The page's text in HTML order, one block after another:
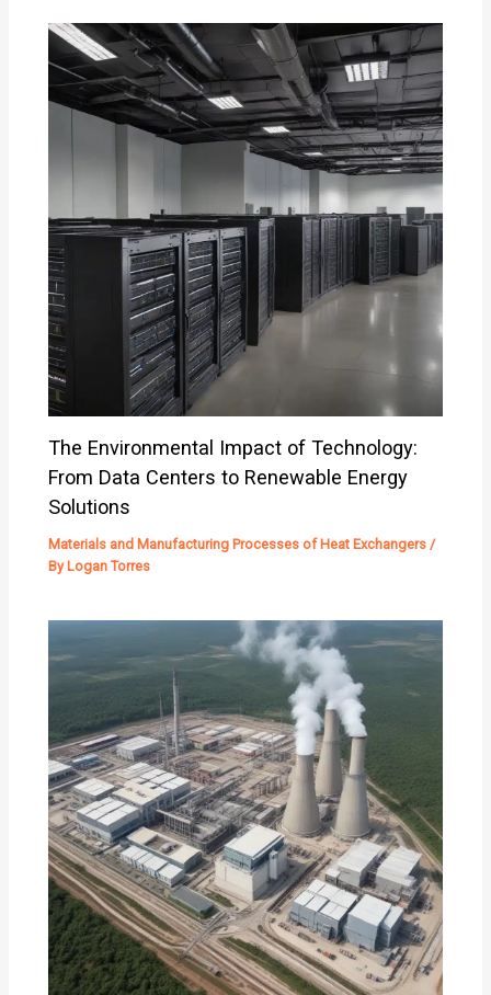
The Environmental Impact of Technology:
From Data Centers to Renewable Energy
Solutions
Materials and Manufacturing Processes of Heat Exchangers /
ByLogan Torres